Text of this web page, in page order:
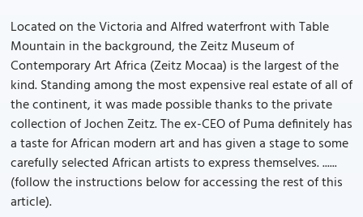
Located on the Victoria and Alfred waterfront with Table
Mountain in the background, the Zeitz Museum of
Contemporary Art Africa (Zeitz Mocaa) is the largest of the
kind. Standing among the most expensive real estate of all of
the continent, it was made possible thanks to the private
collection of Jochen Zeitz. The ex-CEO of Puma definitely has
a taste for African modern art and has given a stage to some
carefully selected African artists to express themselves. ......
(follow the instructions below for accessing the rest of this
article).